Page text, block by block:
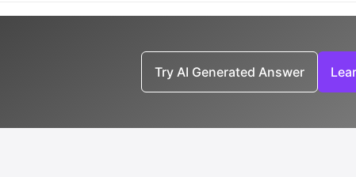
Try AI Generated Answer